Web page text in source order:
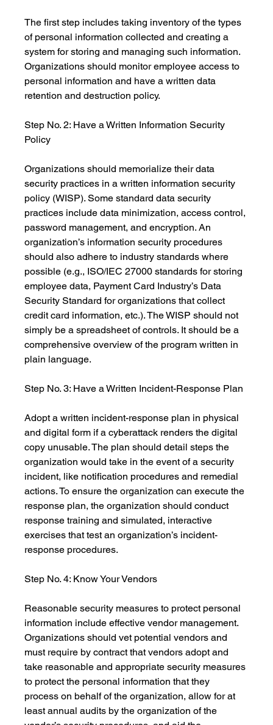
The first step includes taking inventory of the types
of personal information collected and creating a
system for storing and managing such information.
Organizations should monitor employee access to
personal information and have a written data
retention and destruction policy.
Step No. 2: Have a Written Information Security
Policy
Organizations should memorialize their data
security practices in a written information security
policy (WISP). Some standard data security
practices include data minimization, access control,
password management, and encryption. An
organization’s information security procedures
should also adhere to industry standards where
possible (e.g., ISO/IEC 27000 standards for storing
employee data, Payment Card Industry’s Data
Security Standard for organizations that collect
credit card information, etc.). The WISP should not
simply be a spreadsheet of controls. It should be a
comprehensive overview of the program written in
plain language.
Step No. 3: Have a Written Incident-Response Plan
Adopt a written incident-response plan in physical
and digital form if a cyberattack renders the digital
copy unusable. The plan should detail steps the
organization would take in the event of a security
incident, like notification procedures and remedial
actions. To ensure the organization can execute the
response plan, the organization should conduct
response training and simulated, interactive
exercises that test an organization’s incident-
response procedures.
Step No. 4: Know Your Vendors
Reasonable security measures to protect personal
information include effective vendor management.
Organizations should vet potential vendors and
must require by contract that vendors adopt and
take reasonable and appropriate security measures
to protect the personal information that they
process on behalf of the organization, allow for at
least annual audits by the organization of the